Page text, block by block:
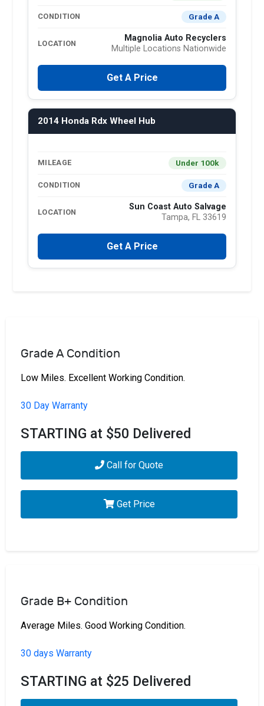
CONDITION Grade A
LOCATION
Magnolia Auto Recyclers
Multiple Locations Nationwide
Get A Price
2014 Honda Rdx Wheel Hub
MILEAGE Under 100k
CONDITION Grade A
LOCATION
Sun Coast Auto Salvage
Tampa, FL 33619
Get A Price
Grade A Condition
Low Miles. Excellent Working Condition.
30 Day Warranty
STARTING at $50 Delivered
Call for Quote
Get Price
Grade B+ Condition
Average Miles. Good Working Condition.
30 days Warranty
STARTING at $25 Delivered